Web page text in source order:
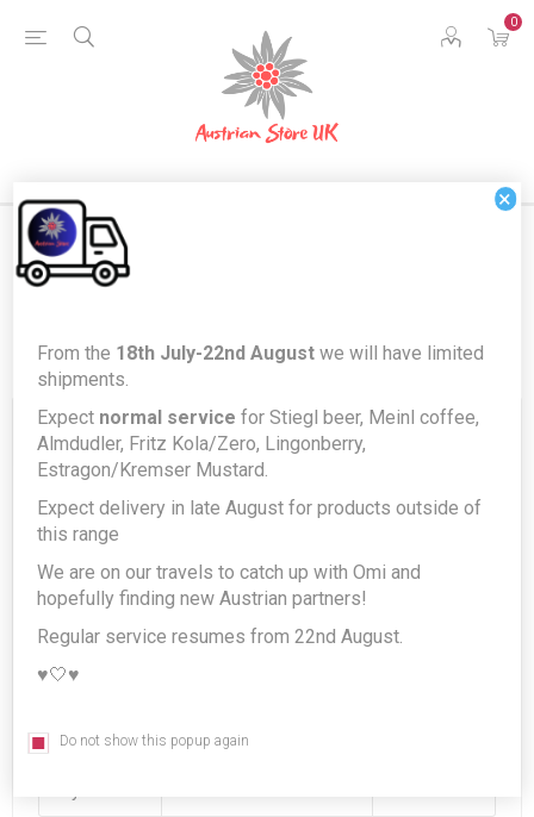
0
Register
Your Personal Details
First name:
Last name:
Date of birth:
×
From the 18th July-22nd August we will have limited
shipments.
Expect normal service for Stiegl beer, Meinl coffee,
Almdudler, Fritz Kola/Zero, Lingonberry,
Estragon/Kremser Mustard.
Expect delivery in late August for products outside of
this range
We are on our travels to catch up with Omi and
hopefully finding new Austrian partners!
Regular service resumes from 22nd August.
♥️🤍♥️
Do not show this popup again